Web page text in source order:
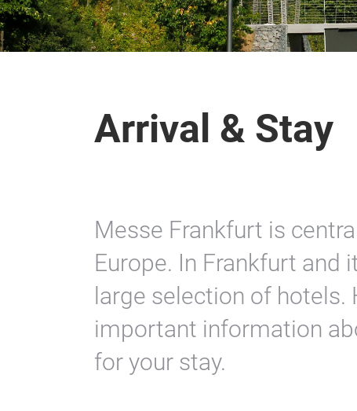
Arrival & Stay
Messe Frankfurt is
Europe. In Frankfurt and
large selection of
important information
for your stay.